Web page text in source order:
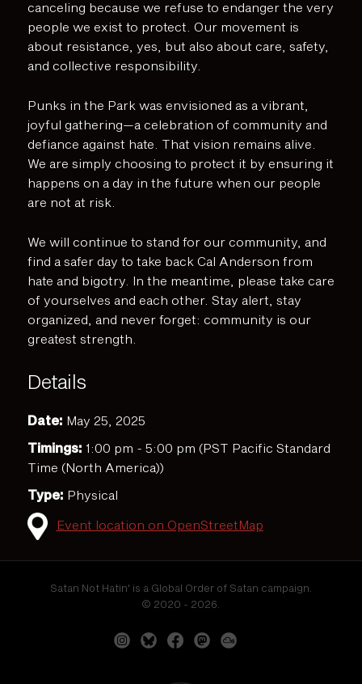
canceling because we refuse to endanger the very
people we exist to protect. Our movement is
about resistance, yes, but also about care, safety,
and collective responsibility.
Punks in the Park was envisioned as a vibrant,
joyful gathering—a celebration of community and
defiance against hate. That vision remains alive.
We are simply choosing to protect it by ensuring it
happens on a day in the future when our people
are not at risk.
We will continue to stand for our community, and
find a safer day to take back Cal Anderson from
hate and bigotry. In the meantime, please take care
of yourselves and each other. Stay alert, stay
organized, and never forget: community is our
greatest strength.
Details
Date: May 25, 2025
Timings: 1:00 pm - 5:00 pm (PST Pacific Standard
Time (North America))
Type: Physical
Event location on OpenStreetMap
Satan Not Hatin' is a Global Order of Satan campaign.
© 2020 - 2026.